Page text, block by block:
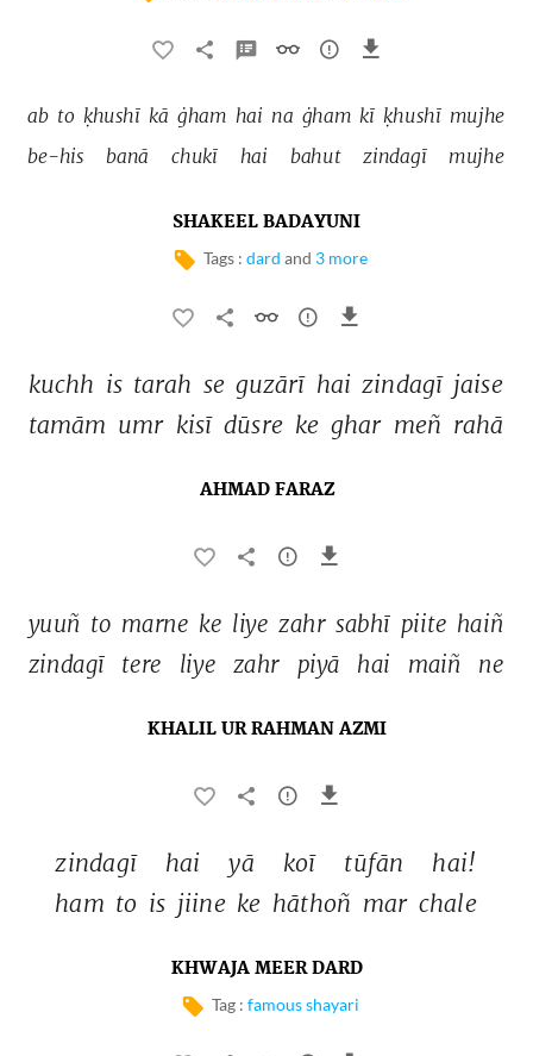
ab to ḳhushī kā ġham hai na ġham kī ḳhushī mujhe
be-his
banā chukī hai bahut zindagī mujhe
SHAKEEL BADAYUNI
Tags : dard and 3 more
kuchh is tarah se guzārī hai zindagī jaise
tamām umr kisī dūsre ke ghar meñ rahā
AHMAD FARAZ
yuuñ to marne ke liye zahr sabhī piite haiñ
zindagī
tere liye zahr piyā hai maiñ ne
KHALIL UR RAHMAN AZMI
zindagī hai yā koī tūfān
hai!
ham to is jiine ke hāthoñ mar chale
KHWAJA MEER DARD
Tag : famous shayari